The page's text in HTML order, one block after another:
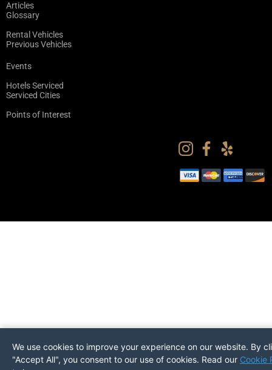
Articles
Glossary
Rental Vehicles
Previous Vehicles
Events
Hotels Serviced
Serviced Cities
Points of Interest
We use cookies to improve your experience on our website. By
"Accept All", you consent to our use of cookies. Read our Cookie